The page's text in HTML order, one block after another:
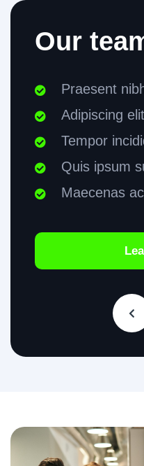
Our
Praesent
Adipiscing elit
Tempor
Quis ipsum
Maecenas ac